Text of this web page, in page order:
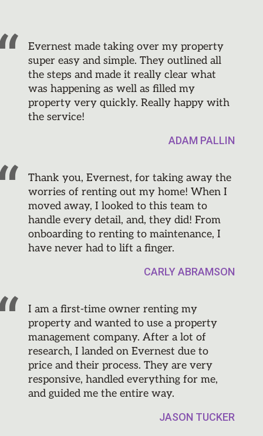
Evernest made taking over my property
super easy and simple. They outlined all
the steps and made it really clear what
was happening as well as filled my
property very quickly. Really happy with
the service!
ADAM PALLIN
Thank you, Evernest, for taking away the
worries of renting out my home! When I
moved away, I looked to this team to
handle every detail, and, they did! From
onboarding to renting to maintenance, I
have never had to lift a finger.
CARLY ABRAMSON
I am a first-time owner renting my
property and wanted to use a property
management company. After a lot of
research, I landed on Evernest due to
price and their process. They are very
responsive, handled everything for me,
and guided me the entire way.
JASON TUCKER